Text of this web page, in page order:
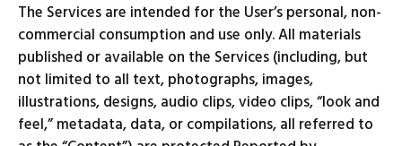
The Services are intended for the User’s personal, non-
commercial consumption and use only. All materials
published or available on the Services (including, but
not limited to all text, photographs, images,
illustrations, designs, audio clips, video clips, “look and
feel,” metadata, data, or compilations, all referred to